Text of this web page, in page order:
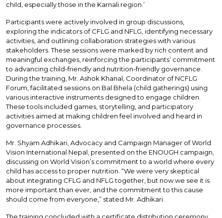
child, especially those in the Karnali region.’
Participants were actively involved in group discussions,
exploring the indicators of CFLG and NFLG, identifying necessary
activities, and outlining collaboration strategies with various
stakeholders. These sessions were marked by rich content and
meaningful exchanges, reinforcing the participants’ commitment
to advancing child-friendly and nutrition-friendly governance.
During the training, Mr. Ashok Khanal, Coordinator of NCFLG
Forum, facilitated sessions on Bal Bhela (child gatherings) using
various interactive instruments designed to engage children.
These tools included games, storytelling, and participatory
activities aimed at making children feel involved and heard in
governance processes.
Mr. Shyam Adhikari, Advocacy and Campaign Manager of World
Vision International Nepal, presented on the ENOUGH campaign,
discussing on World Vision’s commitment to a world where every
child has access to proper nutrition. “We were very skeptical
about integrating CFLG and NFLG together, but now we see it is
more important than ever, and the commitment to this cause
should come from everyone,” stated Mr. Adhikari.